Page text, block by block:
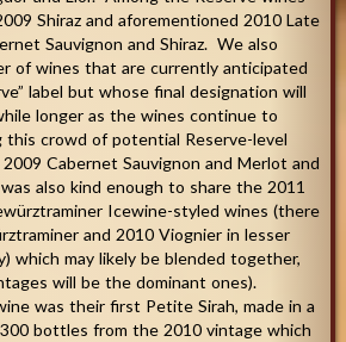
Shiraz and aforementioned 2010 Late
Sauvignon and Shiraz. We also
of wines that are currently anticipated
label but whose final designation will
longer as the wines continue to
this crowd of potential Reserve-level
Cabernet Sauvignon and Merlot and
also kind enough to share the 2011
Icewine-styled wines (there
and 2010 Viognier in lesser
which may likely be blended together,
will be the dominant ones).
was their first Petite Sirah, made in a
bottles from the 2010 vintage which